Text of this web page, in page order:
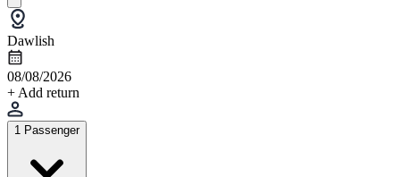
Dawlish
08/08/2026
+ Add return
1 Passenger